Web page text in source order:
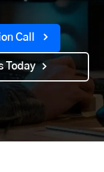
Call
Today